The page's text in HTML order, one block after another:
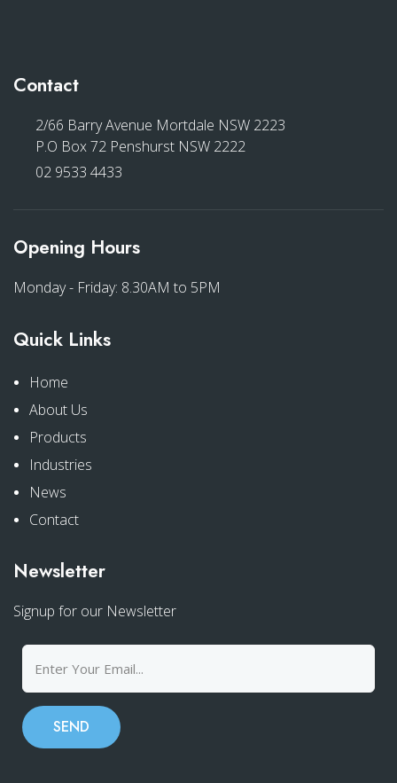
Contact
2/66 Barry Avenue Mortdale NSW 2223
P.O Box 72 Penshurst NSW 2222
02 9533 4433
Opening Hours
Monday - Friday: 8.30AM to 5PM
Quick Links
Home
About Us
Products
Industries
News
Contact
Newsletter
Signup for our Newsletter